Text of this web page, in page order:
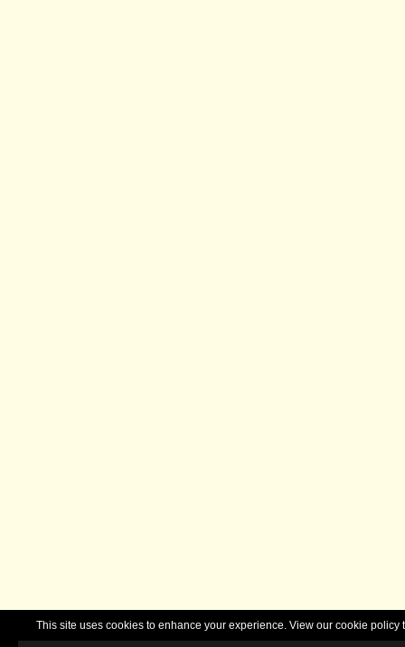
This site uses cookies to enhance your experience. View our cookie